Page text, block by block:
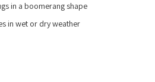
in a boomerang shape
in wet or dry weather